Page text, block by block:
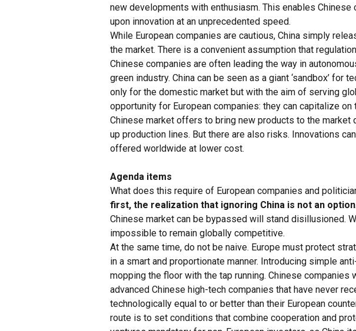
new developments with enthusiasm. This enables
upon innovation at an unprecedented speed.
While European companies are cautious, China simply
the market. There is a convenient assumption that
Chinese companies are often leading the way in
green industry. China can be seen as a giant ‘sandbox’ for
only for the domestic market but with the aim of serving
opportunity for European companies: they can capitalize
Chinese market offers to bring new products to the market
up production lines. But there are also risks. Innovations
offered worldwide at lower cost.
Agenda items
What does this require of European companies and
first, the realization that ignoring China is not an option
Chinese market can be bypassed will stand disillusioned.
impossible to remain globally competitive.
At the same time, do not be naive. Europe must protect
in a smart and proportionate manner. Introducing simple
mopping the floor with the tap running. Chinese companies
advanced Chinese high-tech companies that have never
technologically equal to or better than their European
route is to set conditions that combine cooperation and